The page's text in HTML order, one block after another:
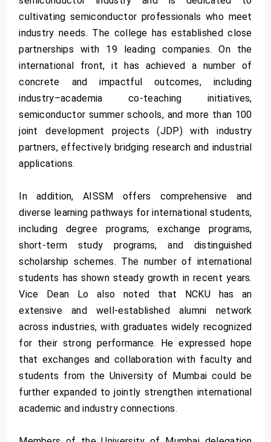
cultivating semiconductor professionals who meet
industry needs. The college has established close
partnerships with 19 leading companies. On the
international front, it has achieved a number of
concrete and impactful outcomes, including
industry–academia co-teaching initiatives,
semiconductor summer schools, and more than 100
joint development projects (JDP) with industry
partners, effectively bridging research and industrial
applications.
In addition, AISSM offers comprehensive and
diverse learning pathways for international students,
including degree programs, exchange programs,
short-term study programs, and distinguished
scholarship schemes. The number of international
students has shown steady growth in recent years.
Vice Dean Lo also noted that NCKU has an
extensive and well-established alumni network
across industries, with graduates widely recognized
for their strong performance. He expressed hope
that exchanges and collaboration with faculty and
students from the University of Mumbai could be
further expanded to jointly strengthen international
academic and industry connections.